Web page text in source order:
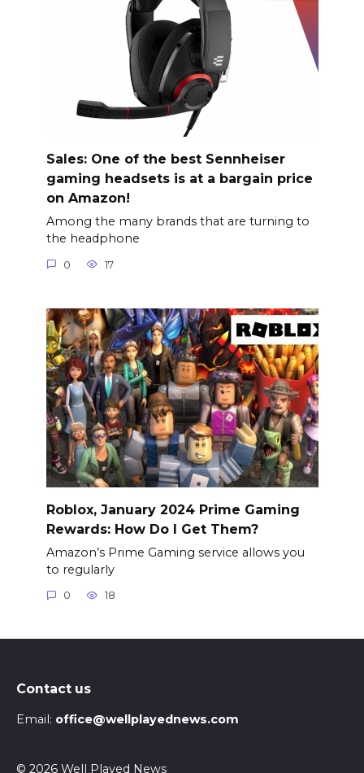
Sales: One of the best Sennheiser
gaming headsets is at a bargain price
on Amazon!
Among the many brands that are turning to
the headphone
0 17
Roblox, January 2024 Prime Gaming
Rewards: How Do I Get Them?
Amazon’s Prime Gaming service allows you
to regularly
0 18
Contact us
Email: office@wellplayednews.com
© 2026 Well Played News